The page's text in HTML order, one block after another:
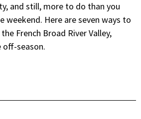
and still, more to do than you
weekend. Here are seven ways to
French Broad River Valley,
off-season.